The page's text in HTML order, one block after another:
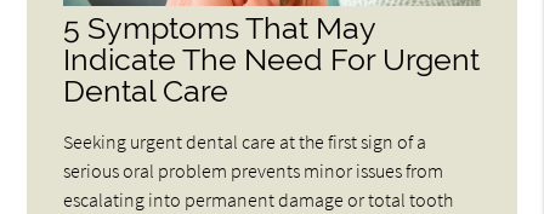
5 Symptoms That May
Indicate The Need For Urgent
Dental Care
Seeking urgent dental care at the first sign of a
serious oral problem prevents minor issues from
escalating into permanent damage or total tooth